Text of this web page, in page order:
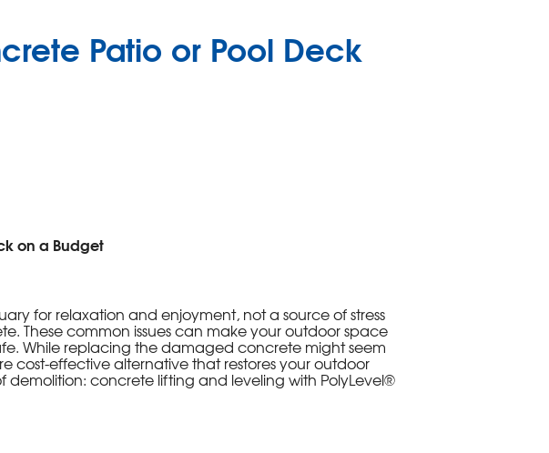
Patio or Pool Deck
on a Budget
for relaxation and enjoyment, not a source of stress
These common issues can make your outdoor space
While replacing the damaged concrete might seem
cost-effective alternative that restores your outdoor
demolition: concrete lifting and leveling with PolyLevel®